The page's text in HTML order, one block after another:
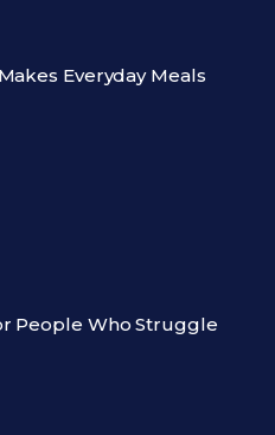
Everyday Meals
People Who Struggle